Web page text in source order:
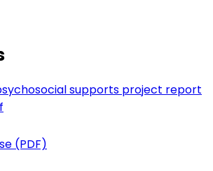
supports project report
(PDF)